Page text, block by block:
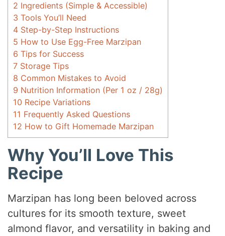
2 Ingredients (Simple & Accessible)
3 Tools You’ll Need
4 Step-by-Step Instructions
5 How to Use Egg-Free Marzipan
6 Tips for Success
7 Storage Tips
8 Common Mistakes to Avoid
9 Nutrition Information (Per 1 oz / 28g)
10 Recipe Variations
11 Frequently Asked Questions
12 How to Gift Homemade Marzipan
Why You’ll Love This
Recipe
Marzipan has long been beloved across
cultures for its smooth texture, sweet
almond flavor, and versatility in baking and